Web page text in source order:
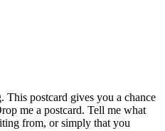
postcard gives you a chance
me a postcard. Tell me what
from, or simply that you